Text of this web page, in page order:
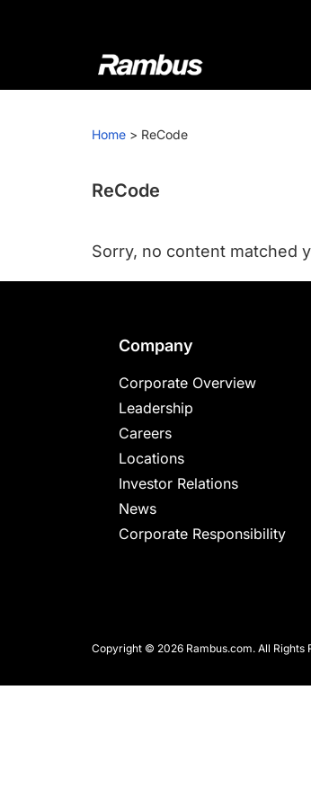
Rambus
At
we
cutting-
and
IP
providing
industry-
leading
chips
and
silicon
make
Home > ReCode
ReCode
Sorry, no content matched
Company
Corporate Overview
Leadership
Careers
Locations
Investor Relations
News
Corporate Responsibility
Copyright © 2026 Rambus.com. All Rights